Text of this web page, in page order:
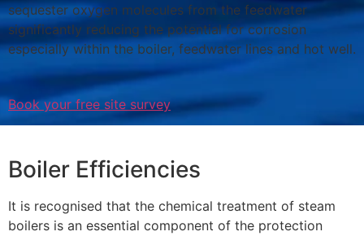
sequester oxygen molecules from the feedwater
significantly reducing the potential for corrosion
especially within the boiler, feedwater lines and hot well.
Book your free site survey
Boiler Efficiencies
It is recognised that the chemical treatment of steam
boilers is an essential component of the protection